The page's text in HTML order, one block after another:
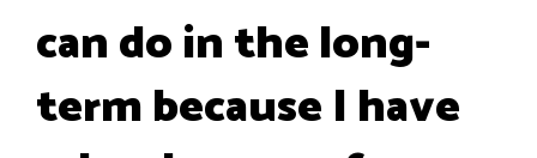
can do in the long-
term because I have